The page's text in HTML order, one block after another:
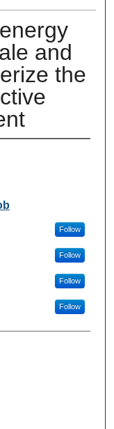
and
the
Follow
Follow
Follow
Follow